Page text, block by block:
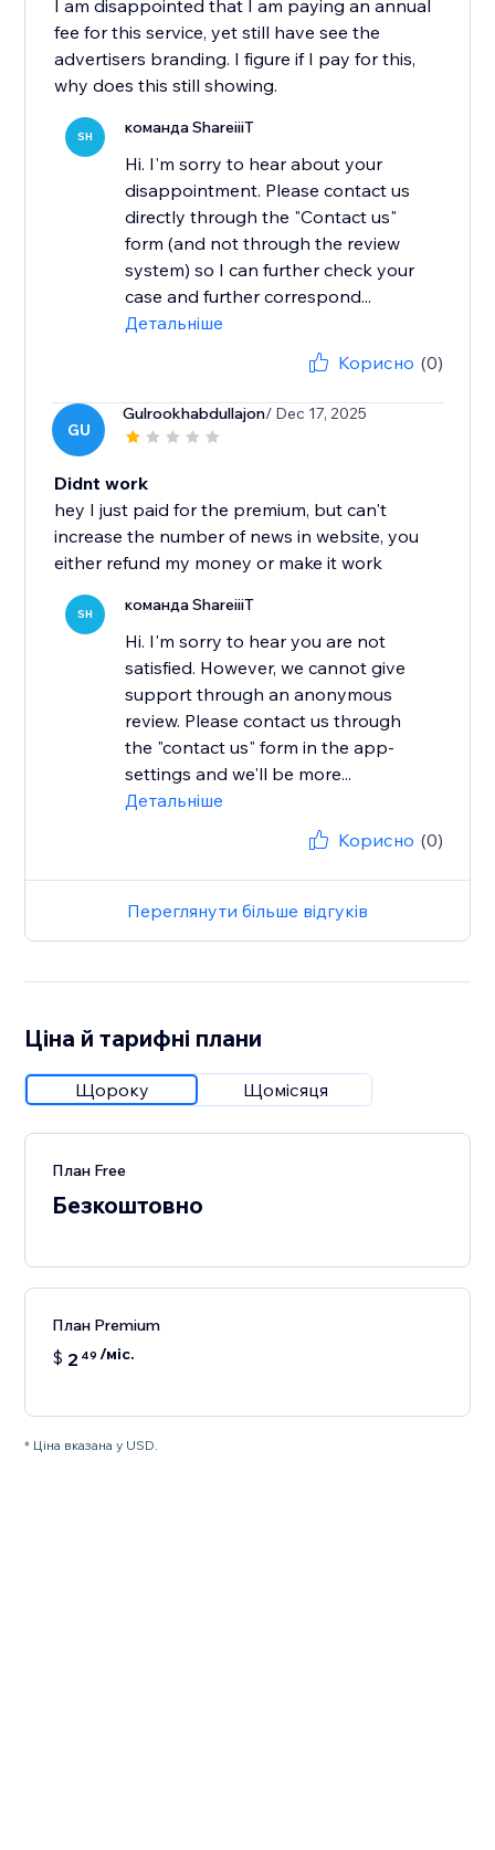
I am disappointed that I am paying an annual
fee for this service, yet still have see the
advertisers branding. I figure if I pay for this,
why does this still showing.
SH команда ShareiiiT
Hi. I'm sorry to hear about your
disappointment. Please contact us
directly through the "Contact us"
form (and not through the review
system) so I can further check your
case and further correspond...
Детальніше
Корисно (0)
GU
Gulrookhabdullajon/ Dec 17, 2025
Didnt work
hey I just paid for the premium, but can't
increase the number of news in website, you
either refund my money or make it work
SH команда ShareiiiT
Hi. I'm sorry to hear you are not
satisfied. However, we cannot give
support through an anonymous
review. Please contact us through
the "contact us" form in the app-
settings and we'll be more...
Детальніше
Корисно (0)
Переглянути більше відгуків
Ціна й тарифні плани
Щороку Щомісяця
План Free
Безкоштовно
План Premium
$ 2 49 /міс.
* Ціна вказана у USD.